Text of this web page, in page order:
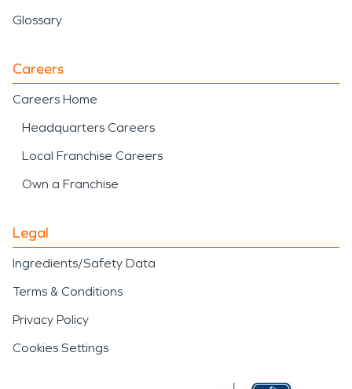
Glossary
Careers
Careers Home
Headquarters Careers
Local Franchise Careers
Own a Franchise
Legal
Ingredients/Safety Data
Terms & Conditions
Privacy Policy
Cookies Settings